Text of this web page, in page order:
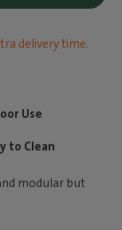
delivery time.
Use
to Clean
modular but